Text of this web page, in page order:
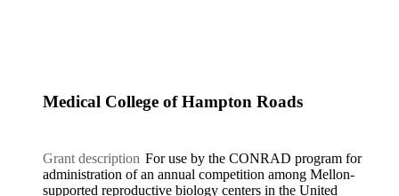
Medical College of Hampton Roads
Grant description For use by the CONRAD program for
administration of an annual competition among Mellon-
supported reproductive biology centers in the United